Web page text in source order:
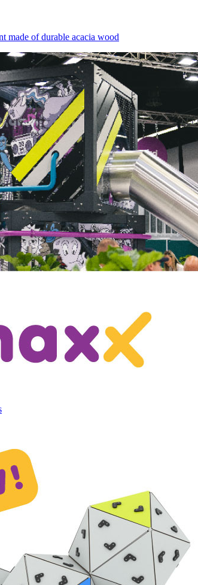
made of durable acacia wood